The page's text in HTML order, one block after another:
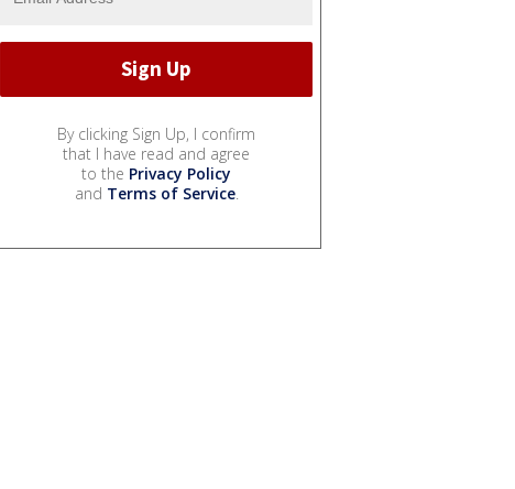
By clicking Sign Up, I confirm
that I have read and agree
to the Privacy Policy
and Terms of Service.